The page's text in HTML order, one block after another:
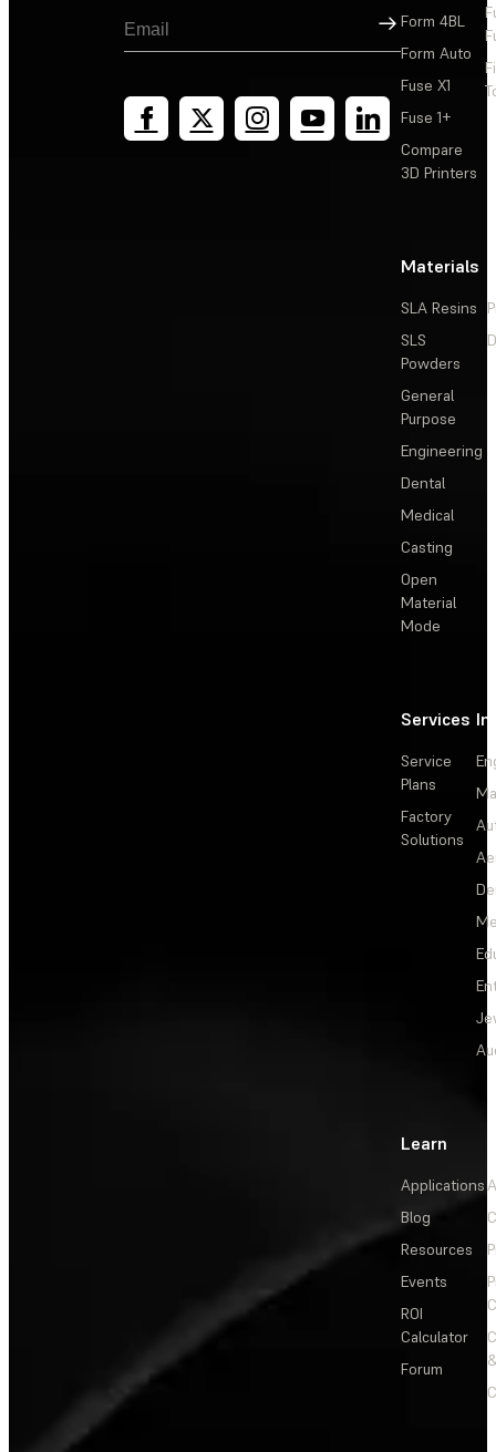
Sign Up
Form 4BL
Form Auto
Fuse X1
Fuse 1+
Compare
3D Printers
Materials
SLA Resins
SLS
Powders
General
Purpose
Engineering
Dental
Medical
Casting
Open
Material
Mode
Services
Service
Plans
Factory
Solutions
Learn
Applications
Blog
Resources
Events
ROI
Calculator
Forum